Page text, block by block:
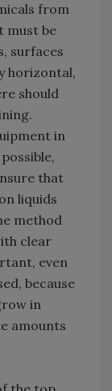
from
must be
surfaces
horizontal,
should
in
that
liquids
method
clear
even
because
in
amounts